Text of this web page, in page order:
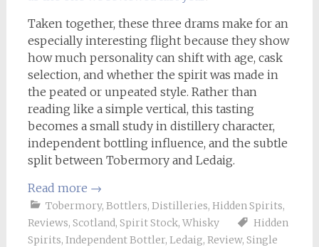
Taken together, these three drams make for an
especially interesting flight because they show
how much personality can shift with age, cask
selection, and whether the spirit was made in
the peated or unpeated style. Rather than
reading like a simple vertical, this tasting
becomes a small study in distillery character,
independent bottling influence, and the subtle
split between Tobermory and Ledaig.
Read more →
Tobermory, Bottlers, Distilleries, Hidden Spirits,
Reviews, Scotland, Spirit Stock, Whisky
Hidden
Spirits, Independent Bottler, Ledaig, Review, Single